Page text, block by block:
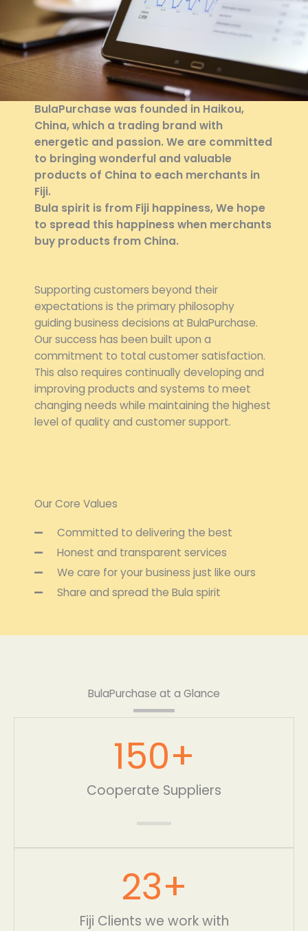
BulaPurchasewas founded in Haikou,
China, which a trading brand with
energetic and passion. We are committed
to bringing wonderful and valuable
products of China to each merchants in
Fiji.
Bula spirit is from Fiji happiness, We hope
to spread this happiness when merchants
buy products from China.
Supporting customers beyond their
expectations is the primary philosophy
guiding business decisions at BulaPurchase.
Our success has been built upon a
commitment to total customer satisfaction.
This also requires continually developing and
improving products and systems to meet
changing needs while maintaining the highest
level of quality and customer support.
Our Core Values
Committed to delivering the best
Honest and transparent services
We care for your business just like ours
Share and spread the Bula spirit
BulaPurchase at a Glance
Cooperate Suppliers
150+
Fiji Clients we work with
23+